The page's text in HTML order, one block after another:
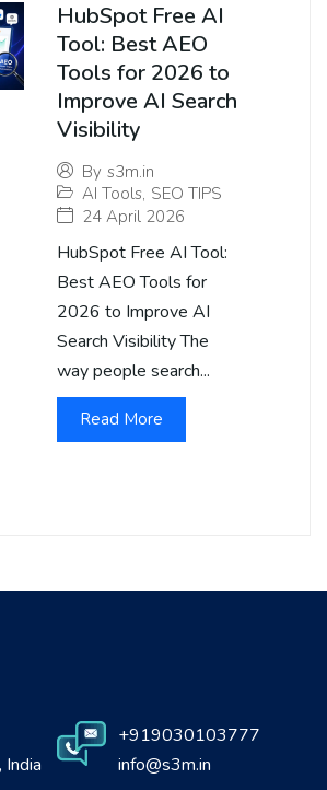
HubSpot Free AI
Tool: Best AEO
Tools for 2026 to
Improve AI Search
Visibility
By s3m.in
AI Tools, SEO TIPS
24 April 2026
HubSpot Free AI Tool:
Best AEO Tools for
2026 to Improve AI
Search Visibility The
way people search...
Read More
India
+919030103777
info@s3m.in